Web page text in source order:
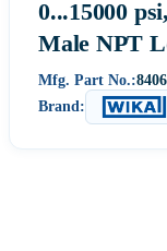
0...15000
Male NPT
Mfg. Part No.:
Brand: